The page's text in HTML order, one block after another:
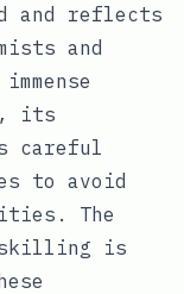
and reflects
and
its
careful
to avoid
The
is